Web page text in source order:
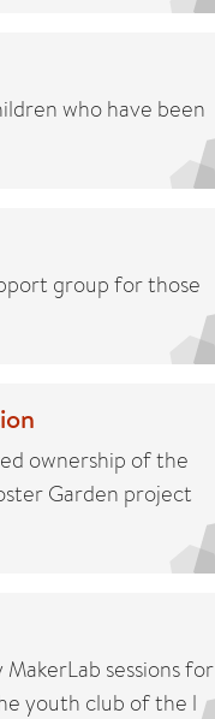
who have been
group for those
ownership of the
Garden project
sessions for
youth club of the l